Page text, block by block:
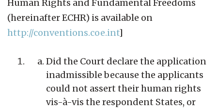
Human Rights and Fundamental Freedoms
(hereinafter ECHR) is available on
http://conventions.coe.int]
Did the Court declare the application
inadmissible because the applicants
could not assert their human rights
vis-à-vis the respondent States, or